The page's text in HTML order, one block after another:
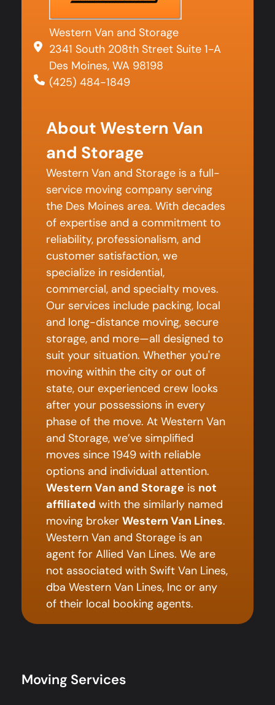
Western Van and Storage
2341 South 208th Street Suite 1-A
Des Moines, WA 98198
(425) 484-1849
About Western Van
and Storage
Western Van and Storage is a full-
service moving company serving
the Des Moines area. With decades
of expertise and a commitment to
reliability, professionalism, and
customer satisfaction, we
specialize in residential,
commercial, and specialty moves.
Our services include packing, local
and long-distance moving, secure
storage, and more—all designed to
suit your situation. Whether you're
moving within the city or out of
state, our experienced crew looks
after your possessions in every
phase of the move. At Western Van
and Storage, we’ve simplified
moves since 1949 with reliable
options and individual attention.
Western Van and Storage is not
affiliated with the similarly named
moving broker Western Van Lines.
Western Van and Storage is an
agent for Allied Van Lines. We are
not associated with Swift Van Lines,
dba Western Van Lines, Inc or any
of their local booking agents.
Moving Services